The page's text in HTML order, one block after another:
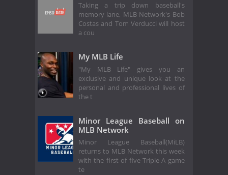
Taking a trip down baseball's
memory lane, MLB Network's Bob
Costas and Tom Verducci will host
a cou
My MLB Life
"My MLB Life" gives you an
exclusive and unique look at the
personal and professional lives of
the t
Minor League Baseball on
MLB Network
Minor League Baseball(MiLB)
returns to MLB Network this week
with the first of five Triple-A game
te